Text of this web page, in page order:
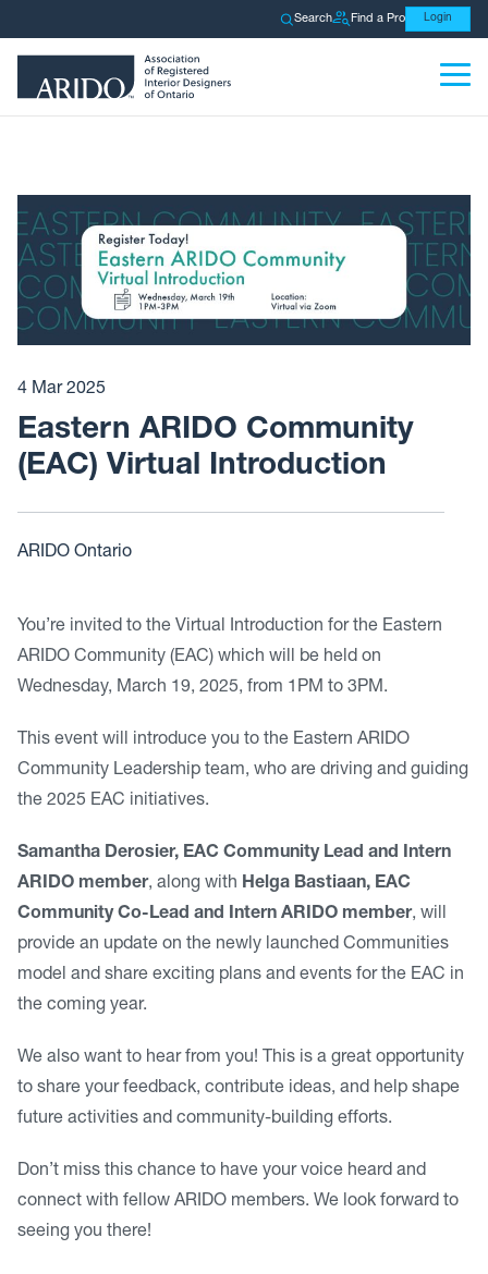
Search Find a Pro Login
4 Mar 2025
Eastern ARIDO Community
(EAC) Virtual Introduction
ARIDO Ontario
You’re invited to the Virtual Introduction for the Eastern
ARIDO Community (EAC) which will be held on
Wednesday, March 19, 2025, from 1PM to 3PM.
This event will introduce you to the Eastern ARIDO
Community Leadership team, who are driving and guiding
the 2025 EAC initiatives.
Samantha Derosier, EAC Community Lead and Intern
ARIDO member, along with Helga Bastiaan, EAC
Community Co-Lead and Intern ARIDO member, will
provide an update on the newly launched Communities
model and share exciting plans and events for the EAC in
the coming year.
We also want to hear from you! This is a great opportunity
to share your feedback, contribute ideas, and help shape
future activities and community-building efforts.
Don’t miss this chance to have your voice heard and
connect with fellow ARIDO members. We look forward to
seeing you there!